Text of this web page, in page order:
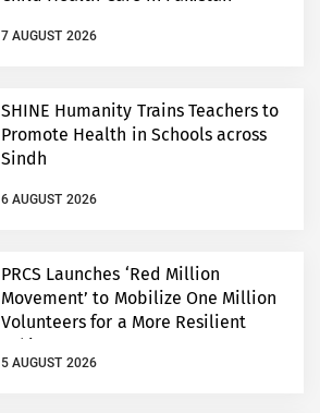
7 AUGUST 2026
SHINE Humanity Trains Teachers to
Promote Health in Schools across
Sindh
6 AUGUST 2026
PRCS Launches ‘Red Million
Movement’ to Mobilize One Million
Volunteers for a More Resilient
Pakistan
5 AUGUST 2026